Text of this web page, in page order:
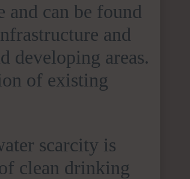
can be found
and
developing areas.
of existing
scarcity is
clean drinking